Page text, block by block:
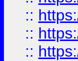
::
::
::